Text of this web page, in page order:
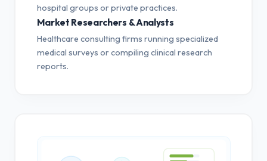
hospital groups or private practices.
Market Researchers & Analysts
Healthcare consulting firms running specialized
medical surveys or compiling clinical research
reports.